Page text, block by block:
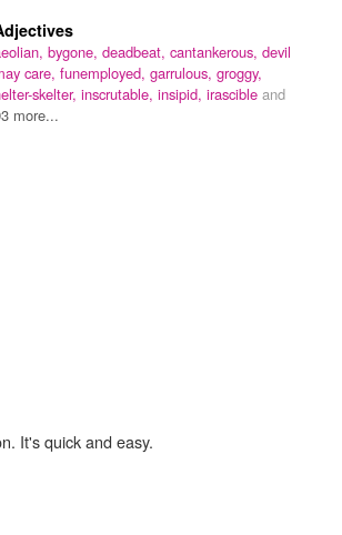
bygone, deadbeat, cantankerous, devil
care, funemployed, garrulous, groggy,
skelter, inscrutable, insipid, irascible and
more...
It's quick and easy.